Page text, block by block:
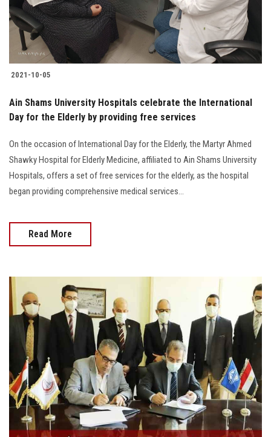
2021-10-05
Ain Shams University Hospitals celebrate the International
Day for the Elderly by providing free services
On the occasion of International Day for the Elderly, the Martyr Ahmed
Shawky Hospital for Elderly Medicine, affiliated to Ain Shams University
Hospitals, offers a set of free services for the elderly, as the hospital
began providing comprehensive medical services...
Read More